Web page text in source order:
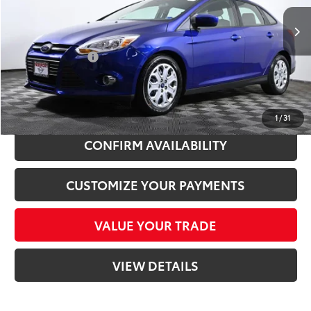
1/31
Ext.:Sonic Blue Metallic Int.:Black
Passport One Price:
$5,000
Processing Charge:
+$995
Total Sales Price:
$5,995
CLICK TO CALL
CONFIRM AVAILABILITY
CUSTOMIZE YOUR PAYMENTS
VALUE YOUR TRADE
VIEW DETAILS